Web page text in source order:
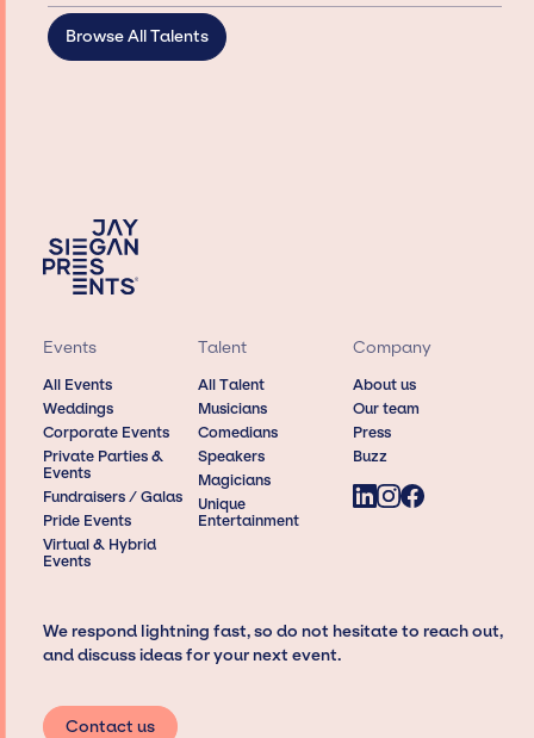
Browse All Talents
Events
All Events
Weddings
Corporate Events
Private Parties &
Events
Fundraisers / Galas
Pride Events
Virtual & Hybrid
Events
Talent
All Talent
Musicians
Comedians
Speakers
Magicians
Unique
Entertainment
Company
About us
Our team
Press
Buzz
We respond lightning fast, so do not hesitate to reach out,
and discuss ideas for your next event.
Contact us